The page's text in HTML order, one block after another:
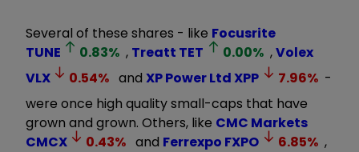
Several of these shares - like Focusrite
TUNE
0.83% , Treatt TET 0.00% ,Volex
VLX
0.54% andXP Power LtdXPP 7.96% -
were once high quality small-caps that have
grown and grown. Others, like CMC Markets
CMCX
0.43% and Ferrexpo FXPO 6.85% ,